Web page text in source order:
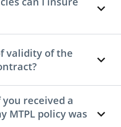
validity of the
received a
MTPL policy was